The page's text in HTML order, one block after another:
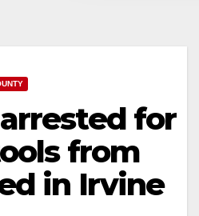
for
from
in Irvine